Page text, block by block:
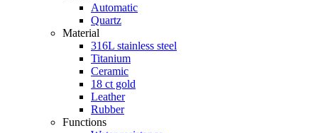
Automatic
Quartz
Material
316L stainless steel
Titanium
Ceramic
18 ct gold
Leather
Rubber
Functions